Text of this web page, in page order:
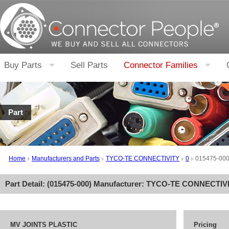
Buy Parts Sell Parts Connector Families
Part
Home Manufacturers and Parts TYCO-TE CONNECTIVITY 0 015475-000
Part Detail: (015475-000) Manufacturer: TYCO-TE
MV JOINTS PLASTIC Pricing